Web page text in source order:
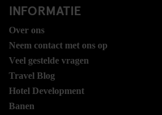
INFORMATIE
Over ons
Neem contact met ons op
Veel gestelde vragen
Travel Blog
Hotel Development
Banen